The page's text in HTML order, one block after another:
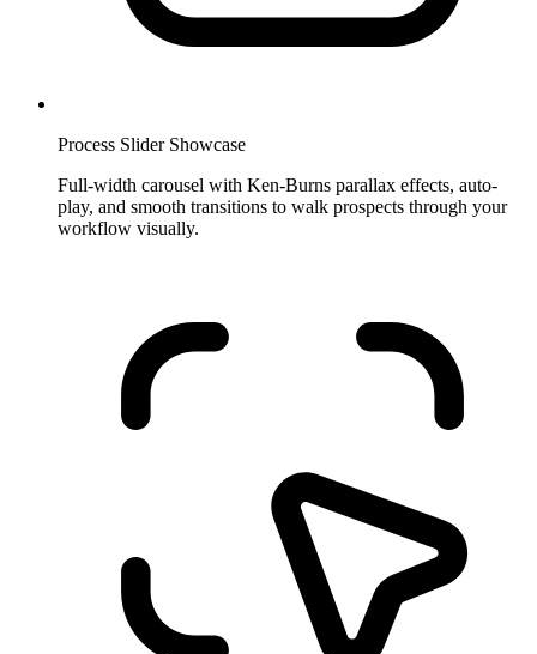
Process Slider Showcase
Full-width carousel with Ken-Burns parallax effects, auto-
play, and smooth transitions to walk prospects through your
workflow visually.